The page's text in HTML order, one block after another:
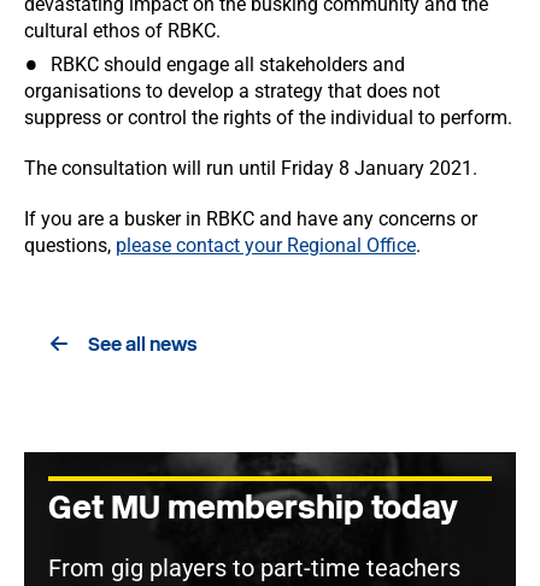
cultural ethos of RBKC.
RBKC should engage all stakeholders and
organisations to develop a strategy that does not
suppress or control the rights of the individual to perform.
The consultation will run until Friday 8 January 2021.
If you are a busker in RBKC and have any concerns or
questions, please contact your Regional Office.
See all news
Get MU membership today
From gig players to part-time teachers